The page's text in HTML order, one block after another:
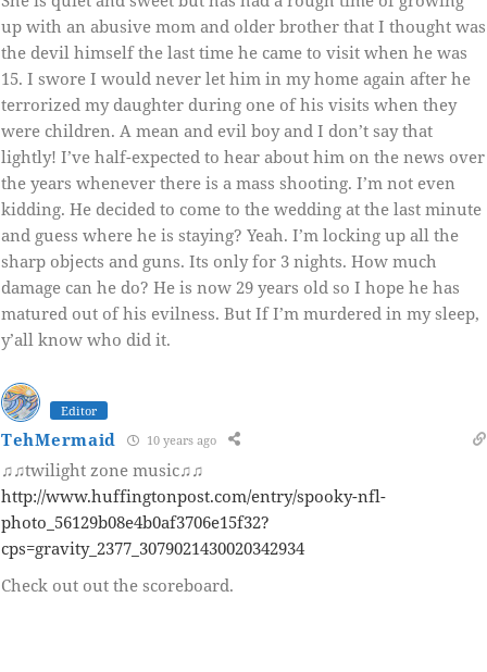
up with an abusive mom and older brother that I thought was
the devil himself the last time he came to visit when he was
15. I swore I would never let him in my home again after he
terrorized my daughter during one of his visits when they
were children. A mean and evil boy and I don’t say that
lightly! I’ve half-expected to hear about him on the news over
the years whenever there is a mass shooting. I’m not even
kidding. He decided to come to the wedding at the last minute
and guess where he is staying? Yeah. I’m locking up all the
sharp objects and guns. Its only for 3 nights. How much
damage can he do? He is now 29 years old so I hope he has
matured out of his evilness. But If I’m murdered in my sleep,
y’all know who did it.
Editor
TehMermaid 10 years ago
♫♫twilight zone music♫♫
http://www.huffingtonpost.com/entry/spooky-nfl-
photo_56129b08e4b0af3706e15f32?
cps=gravity_2377_3079021430020342934
Check out out the scoreboard.